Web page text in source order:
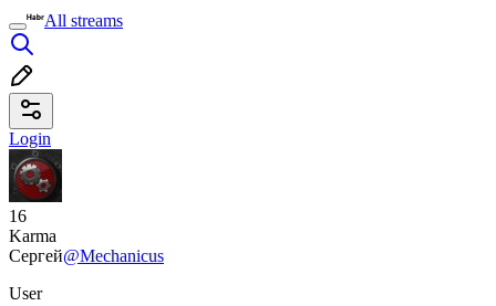
All streams
Login
16
Karma
Сергей@Mechanicus
User